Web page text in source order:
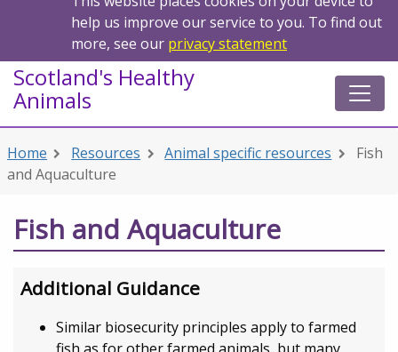
help us improve our service to you. To find out
more, see our privacy statement
Scotland's Healthy
Animals
Home Resources Animal specific resources
Fish
and Aquaculture
Fish and Aquaculture
Additional Guidance
Similar biosecurity principles apply to farmed
fish as for other farmed animals, but many